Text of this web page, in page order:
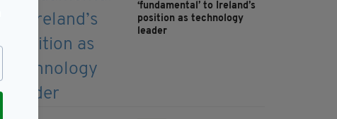
‘fundamental’ to Ireland’s
position as technology
leader